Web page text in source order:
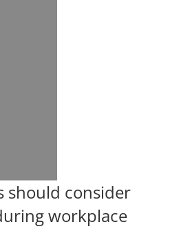
should consider
workplace